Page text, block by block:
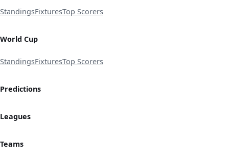
StandingsFixturesTop Scorers
World Cup
StandingsFixturesTop Scorers
Predictions
Leagues
Teams